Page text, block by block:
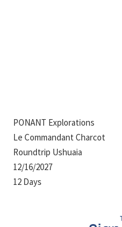
PONANT Explorations
Le Commandant Charcot
Roundtrip Ushuaia
12/16/2027
12 Days